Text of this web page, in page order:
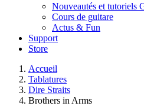
Nouveautés et tutoriels
Cours de guitare
Actus & Fun
Support
Store
Accueil
Tablatures
Dire Straits
Brothers in Arms